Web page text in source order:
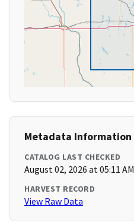
Metadata Information
CATALOG LAST CHECKED
August 02, 2026 at 05:11 AM
HARVEST RECORD
View Raw Data